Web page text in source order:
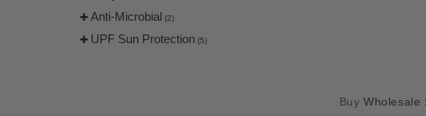
Anti-Microbial (2)
UPF Sun Protection (5)
Buy Wholesale